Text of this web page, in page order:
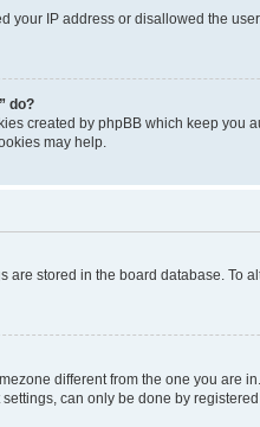
your IP address or disallowed the
do?
created by phpBB which keep
may help.
are stored in the board database.
different from the one you are
can only be done by